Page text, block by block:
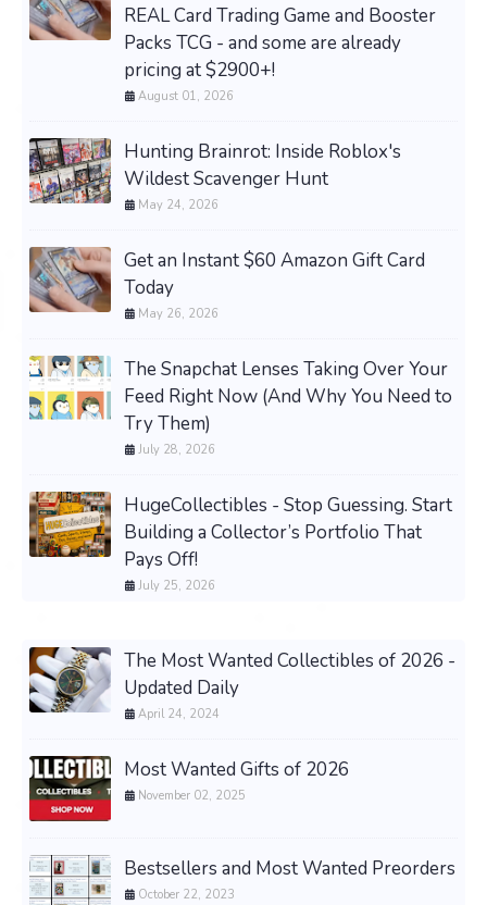
REAL Card Trading Game and Booster
Packs TCG - and some are already
pricing at $2900+!
August 01, 2026
Hunting Brainrot: Inside Roblox's
Wildest Scavenger Hunt
May 24, 2026
Get an Instant $60 Amazon Gift Card
Today
May 26, 2026
The Snapchat Lenses Taking Over Your
Feed Right Now (And Why You Need to
Try Them)
July 28, 2026
HugeCollectibles - Stop Guessing. Start
Building a Collector’s Portfolio That
Pays Off!
July 25, 2026
The Most Wanted Collectibles of 2026 -
Updated Daily
April 24, 2024
Most Wanted Gifts of 2026
November 02, 2025
Bestsellers and Most Wanted Preorders
October 22, 2023